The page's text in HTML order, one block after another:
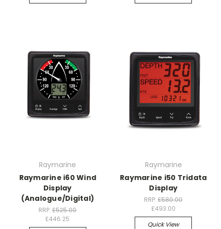
Raymarine
Raymarine i60 Wind
Display
(Analogue/Digital)
RRP:£525.00
£446.25
Raymarine
Raymarine i50 Tridata
Display
RRP:£580.00
£493.00
Quick View